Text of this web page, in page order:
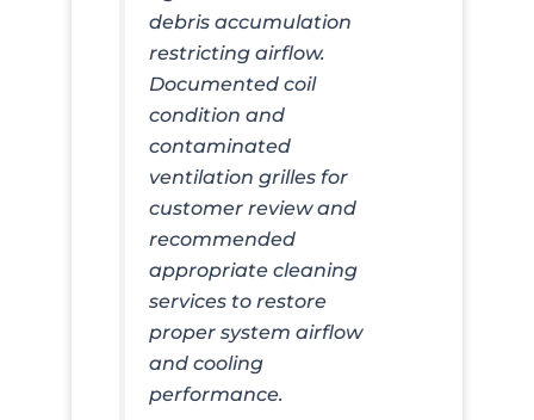
debris accumulation
restricting airflow.
Documented coil
condition and
contaminated
ventilation grilles for
customer review and
recommended
appropriate cleaning
services to restore
proper system airflow
and cooling
performance.